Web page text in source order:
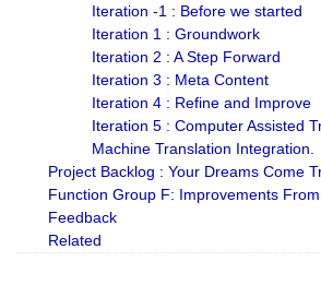
Iteration -1 : Before we started
Iteration 1 : Groundwork
Iteration 2 : A Step Forward
Iteration 3 : Meta Content
Iteration 4 : Refine and Improve
Iteration 5 : Computer Assisted
Machine Translation Integration.
Project Backlog : Your Dreams Come
Function Group F: Improvements
Feedback
Related